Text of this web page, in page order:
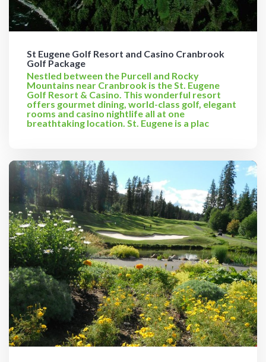
St Eugene Golf Resort and Casino Cranbrook
Golf Package
Nestled between the Purcell and Rocky
Mountains near Cranbrook is the St. Eugene
Golf Resort & Casino. This wonderful resort
offers gourmet dining, world-class golf, elegant
rooms and casino nightlife all at one
breathtaking location. St. Eugene is a plac